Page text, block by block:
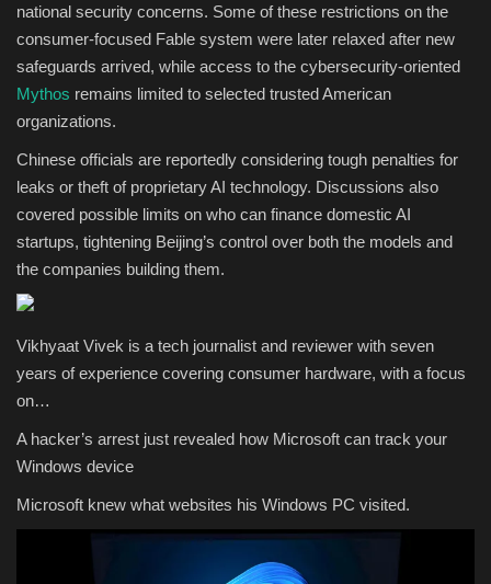
national security concerns. Some of these restrictions on the
consumer-focused Fable system were later relaxed after new
safeguards arrived, while access to the cybersecurity-oriented
Mythos remains limited to selected trusted American
organizations.
Chinese officials are reportedly considering tough penalties for
leaks or theft of proprietary AI technology. Discussions also
covered possible limits on who can finance domestic AI
startups, tightening Beijing’s control over both the models and
the companies building them.
Vikhyaat Vivek is a tech journalist and reviewer with seven
years of experience covering consumer hardware, with a focus
on…
A hacker’s arrest just revealed how Microsoft can track your
Windows device
Microsoft knew what websites his Windows PC visited.